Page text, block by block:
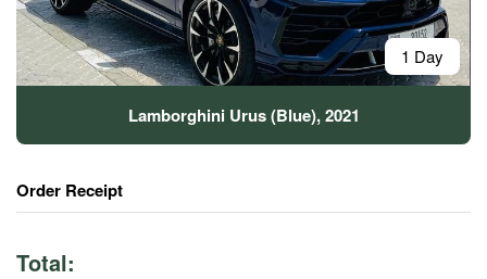
1 Day
Lamborghini Urus (Blue), 2021
Order Receipt
Total: